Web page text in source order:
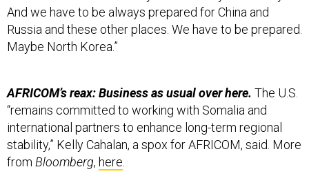
And we have to be always prepared for China and
Russia and these other places. We have to be prepared.
Maybe North Korea.”
AFRICOM’s reax: Business as usual over here. The U.S.
“remains committed to working with Somalia and
international partners to enhance long-term regional
stability,” Kelly Cahalan, a spox for AFRICOM, said. More
from Bloomberg, here.